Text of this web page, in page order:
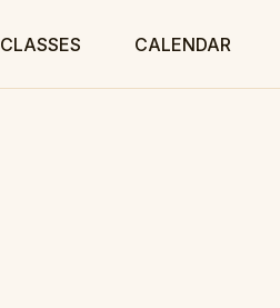
CLASSES CALENDAR